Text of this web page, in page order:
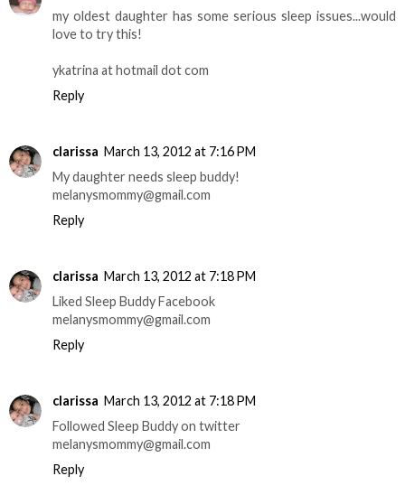
my oldest daughter has some serious sleep issues...would
love to try this!
ykatrina at hotmail dot com
Reply
clarissa March 13, 2012 at 7:16 PM
My daughter needs sleep buddy!
melanysmommy@gmail.com
Reply
clarissa March 13, 2012 at 7:18 PM
Liked Sleep Buddy Facebook
melanysmommy@gmail.com
Reply
clarissa March 13, 2012 at 7:18 PM
Followed Sleep Buddy on twitter
melanysmommy@gmail.com
Reply